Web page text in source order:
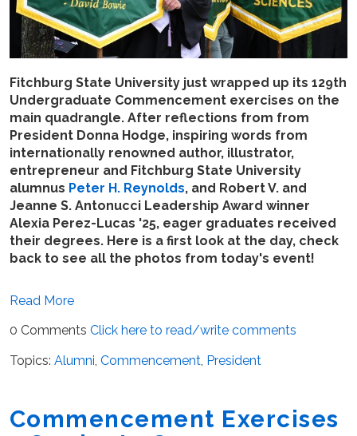
Fitchburg State University just wrapped up its 129th
Undergraduate Commencement exercises on the
main quadrangle. After reflections from from
President Donna Hodge, inspiring words from
internationally renowned author, illustrator,
entrepreneur and Fitchburg State University
alumnus Peter H. Reynolds, and Robert V. and
Jeanne S. Antonucci Leadership Award winner
Alexia Perez-Lucas '25, eager graduates received
their degrees. Here is a first look at the day, check
back to see all the photos from today's event!
Read More
0 Comments Click here to read/write comments
Topics: Alumni, Commencement, President
Commencement Exercises